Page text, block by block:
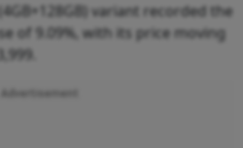
variant recorded the
of 9.09%, with its price moving